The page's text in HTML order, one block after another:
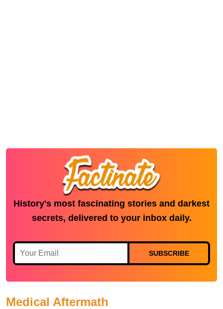
History's most fascinating stories and darkest
secrets, delivered to your inbox daily.
SUBSCRIBE
Medical Aftermath